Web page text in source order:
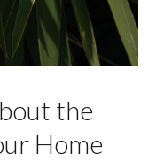
the
Home